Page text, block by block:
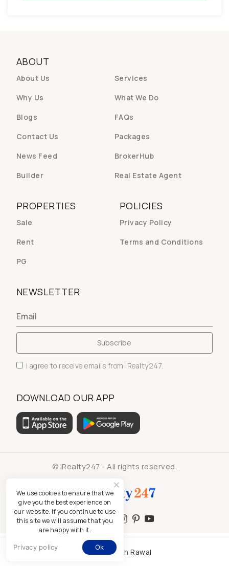
ABOUT
About Us
Services
Why Us
What We Do
Blogs
FAQs
Contact Us
Packages
News Feed
BrokerHub
Builder
Real Estate Agent
POLICIES
Privacy Policy
Terms and Conditions
PROPERTIES
Sale
Rent
PG
NEWSLETTER
I agree to receive emails from iRealty247.
DOWNLOAD OUR APP
© iRealty247 - All rights reserved.
Kamlesh Rawal
We use cookies to ensure that we
give you the best experience on
our website. If you continue to use
this site we will assume that you
are happy with it.
Ok
Privacy policy